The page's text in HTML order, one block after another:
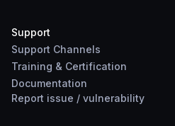
Support
Support Channels
Training & Certification
Documentation
Report issue / vulnerability